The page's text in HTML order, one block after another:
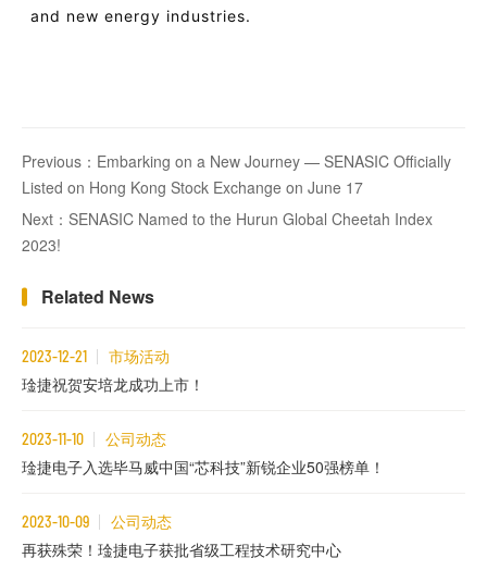
and new energy industries.
Previous：Embarking on a New Journey — SENASIC Officially
Listed on Hong Kong Stock Exchange on June 17
Next：SENASIC Named to the Hurun Global Cheetah Index
2023!
Related News
2023-12-21 市场活动
琻捷祝贺安培龙成功上市！
2023-11-10 公司动态
琻捷电子入选毕马威中国“芯科技”新锐企业50强榜单！
2023-10-09 公司动态
再获殊荣！琻捷电子获批省级工程技术研究中心